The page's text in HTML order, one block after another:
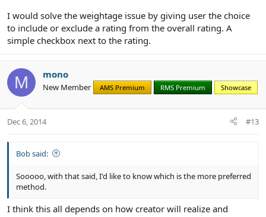
INDEPENDENT: Each rating is independent, to include the overall...
in other words, you could rate them all 3's (average) but still give
the overall as a 4 (above average) because of things that are not
Sooooo, with that said, I'd like to know which is the more preferred
method. XenReviews (just as an FYI) is doing it the latter way (not
I would solve the weightage issue by giving user the choice
to include or exclude a rating from the overall rating. A
simple checkbox next to the rating.
M mono
New Member AMS Premium RMS Premium Showcase
Dec 6, 2014 #13
Bob said:
Sooooo, with that said, I'd like to know which is the more preferred
method.
I think this all depends on how creator will realize and